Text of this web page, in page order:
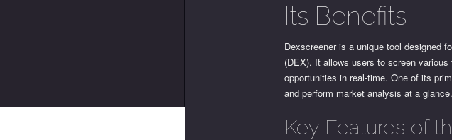
Its Benefits
Dexscreener is a unique tool designed
(DEX). It allows users to screen
opportunities in real-time. One of its
and perform market analysis at a glance.
Key Features of